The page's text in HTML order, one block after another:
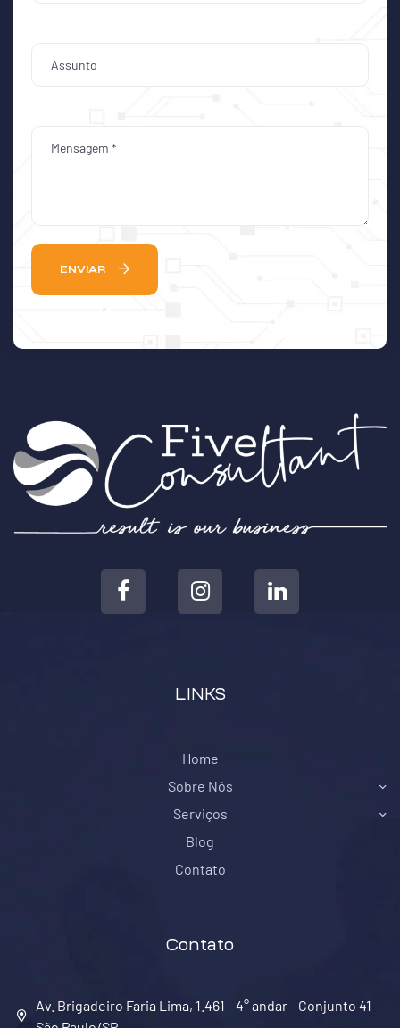
ENVIAR
LINKS
Home
Sobre Nós
Serviços
Blog
Contato
Contato
Av. Brigadeiro Faria Lima, 1.461 - 4° andar - Conjunto 41 -